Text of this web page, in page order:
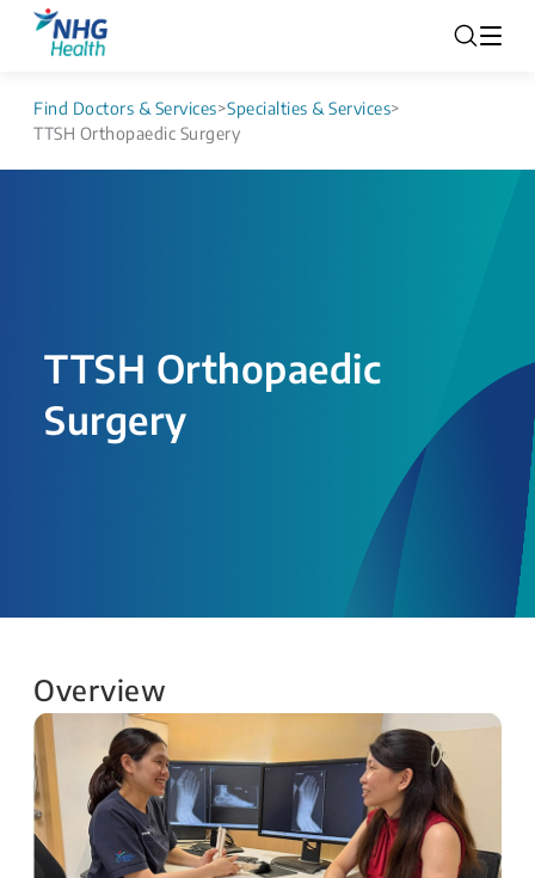
Find Doctors & Services>Specialties & Services>
TTSH Orthopaedic Surgery
TTSH Orthopaedic
Surgery
Overview